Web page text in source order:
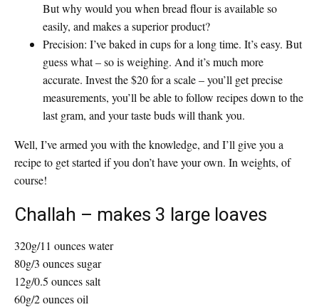
But why would you when bread flour is available so
easily, and makes a superior product?
Precision: I’ve baked in cups for a long time. It’s easy. But
guess what – so is weighing. And it’s much more
accurate. Invest the $20 for a scale – you’ll get precise
measurements, you’ll be able to follow recipes down to the
last gram, and your taste buds will thank you.
Well, I’ve armed you with the knowledge, and I’ll give you a
recipe to get started if you don’t have your own. In weights, of
course!
Challah – makes 3 large loaves
320g/11 ounces water
80g/3 ounces sugar
12g/0.5 ounces salt
60g/2 ounces oil